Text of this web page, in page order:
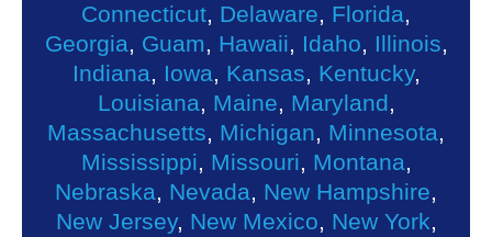
Connecticut, Delaware, Florida,
Georgia, Guam, Hawaii, Idaho, Illinois,
Indiana, Iowa, Kansas, Kentucky,
Louisiana, Maine, Maryland,
Massachusetts, Michigan, Minnesota,
Mississippi, Missouri, Montana,
Nebraska, Nevada, New Hampshire,
New Jersey, New Mexico, New York,